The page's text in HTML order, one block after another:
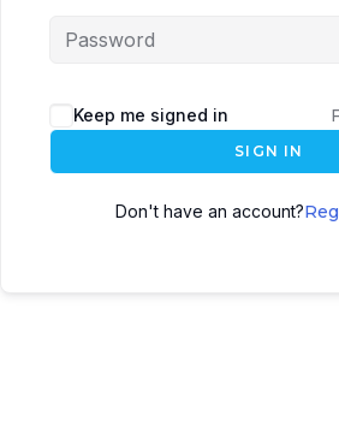
Keep me signed in
SIGN IN
Don't have an account?